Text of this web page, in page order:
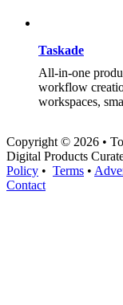
Taskade
All-in-one
workflow
workspaces,
Copyright © 2026 •
Digital Products
Policy • Terms •
Contact